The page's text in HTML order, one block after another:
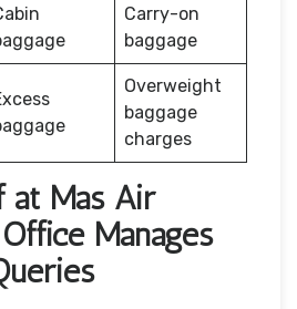
Carry-on
baggage
Overweight
baggage
charges
at Mas Air
Manages